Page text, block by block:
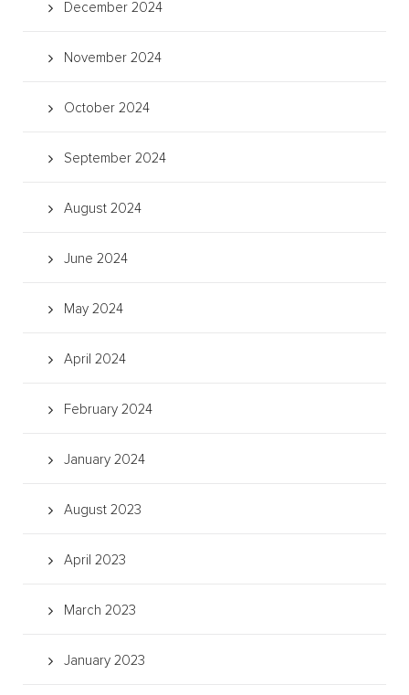
December 2024
November 2024
October 2024
September 2024
August 2024
June 2024
May 2024
April 2024
February 2024
January 2024
August 2023
April 2023
March 2023
January 2023